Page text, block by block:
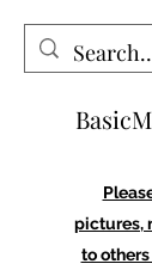
pictures,
to